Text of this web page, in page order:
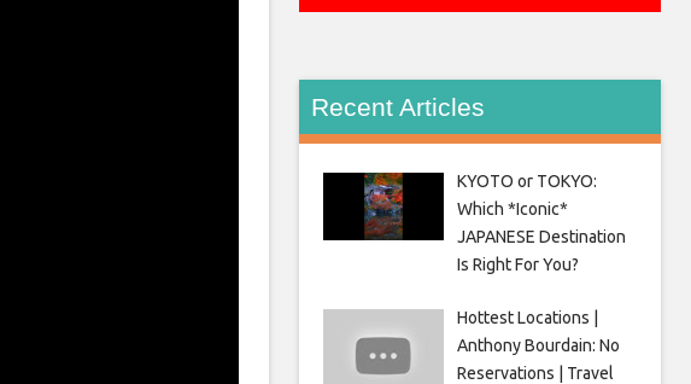
Recent Articles
KYOTO or TOKYO:
Which *Iconic*
JAPANESE Destination
Is Right For You?
Hottest Locations |
Anthony Bourdain: No
Reservations | Travel